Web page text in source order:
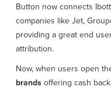
Button now connects
companies like Jet,
providing a great end
attribution.
Now, when users open
brandsoffering cash